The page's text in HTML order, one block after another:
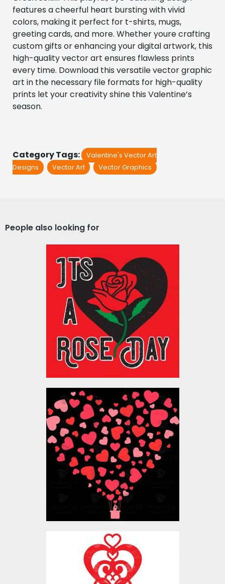
features a cheerful heart bursting with vivid
colors, making it perfect for t-shirts, mugs,
greeting cards, and more. Whether youre crafting
custom gifts or enhancing your digital artwork, this
high-quality vector art ensures flawless prints
every time. Download this versatile vector graphic
art in the necessary file formats for high-quality
prints let your creativity shine this Valentine’s
season.
Category Tags:
Valentine's Vector Art
Designs
Vector Art Vector Graphics
People also looking for
Vector Art : It's A Rose
Day
Vector Art
$4.00
Vector Art: Valentine
Heart Balloon
Vector Art
$4.00
Vector Art: Valentine
Heart Lock Key